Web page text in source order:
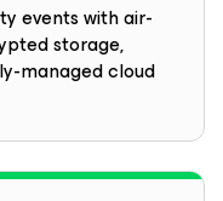
events with air-
storage,
managed cloud